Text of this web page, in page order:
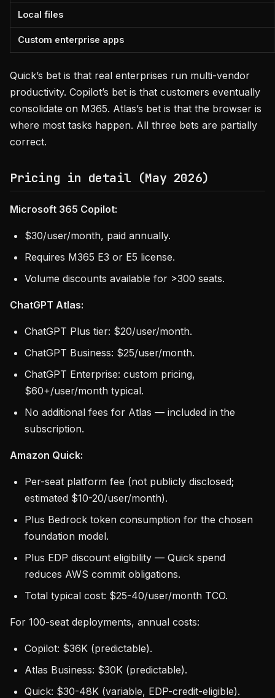
Local files
Custom enterprise apps
Quick’s bet is that real enterprises run multi-vendor
productivity. Copilot’s bet is that customers eventually
consolidate on M365. Atlas’s bet is that the browser is
where most tasks happen. All three bets are partially
correct.
Pricing in detail (May 2026)
Microsoft 365 Copilot:
$30/user/month, paid annually.
Requires M365 E3 or E5 license.
Volume discounts available for >300 seats.
ChatGPT Atlas:
ChatGPT Plus tier: $20/user/month.
ChatGPT Business: $25/user/month.
ChatGPT Enterprise: custom pricing,
$60+/user/month typical.
No additional fees for Atlas — included in the
subscription.
Amazon Quick:
Per-seat platform fee (not publicly disclosed;
estimated $10-20/user/month).
Plus Bedrock token consumption for the chosen
foundation model.
Plus EDP discount eligibility — Quick spend
reduces AWS commit obligations.
Total typical cost: $25-40/user/month TCO.
For 100-seat deployments, annual costs:
Copilot: $36K (predictable).
Atlas Business: $30K (predictable).
Quick: $30-48K (variable, EDP-credit-eligible).